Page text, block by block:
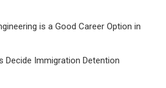
is a Good Career Option in
Decide Immigration Detention